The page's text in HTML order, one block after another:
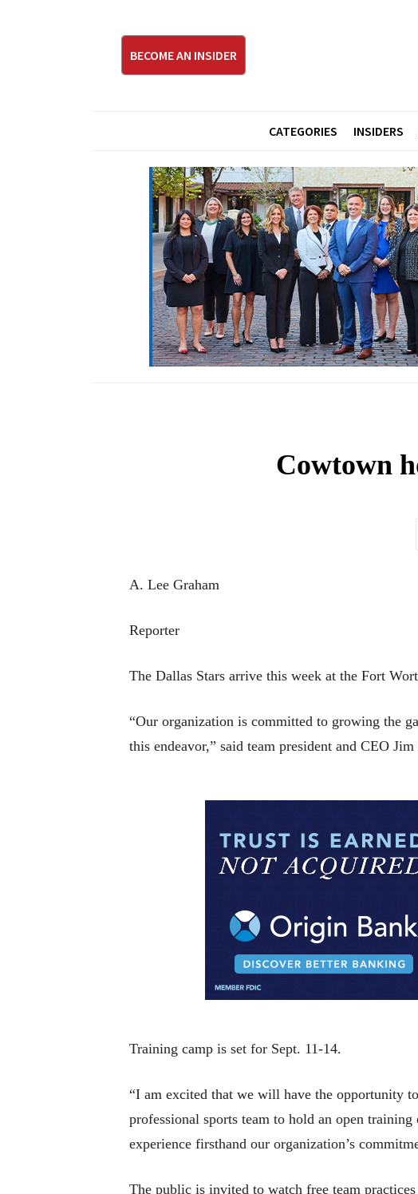
BECOME AN INSIDER
CATEGORIES INSIDERS
Cowtown
A. Lee Graham
Reporter
The Dallas Stars arrive this week at the Fort
“Our organization is committed to growing the
this endeavor,” said team president and CEO
Training camp is set for Sept. 11-14.
“I am excited that we will have the opportunity
professional sports team to hold an open
experience firsthand our organization’s
The public is invited to watch free team